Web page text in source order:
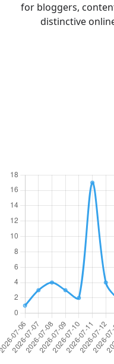
for bloggers,
distinctive